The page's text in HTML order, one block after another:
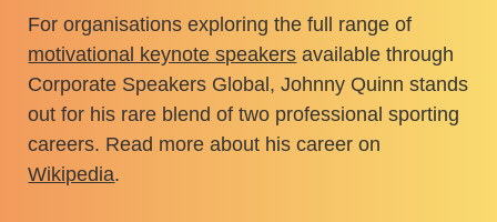
For organisations exploring the full range of
motivational keynote speakers available through
Corporate Speakers Global, Johnny Quinn stands
out for his rare blend of two professional sporting
careers. Read more about his career on
Wikipedia.